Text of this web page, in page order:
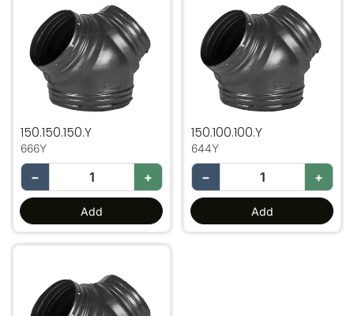
150.150.150.Y
666Y
− +
Add
150.100.100.Y
644Y
− +
Add